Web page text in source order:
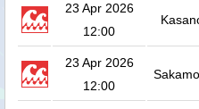
23 Apr 2026
12:00
23 Apr 2026
12:00